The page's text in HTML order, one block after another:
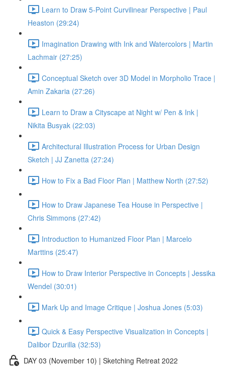
Learn to Draw 5-Point Curvilinear Perspective | Paul
Heaston (29:24)
Imagination Drawing with Ink and Watercolors | Martin
Lachmair (27:25)
Conceptual Sketch over 3D Model in Morpholio Trace |
Amin Zakaria (27:26)
Learn to Draw a Cityscape at Night w/ Pen & Ink |
Nikita Busyak (22:03)
Architectural Illustration Process for Urban Design
Sketch | JJ Zanetta (27:24)
How to Fix a Bad Floor Plan | Matthew North (27:52)
How to Draw Japanese Tea House in Perspective |
Chris Simmons (27:42)
Introduction to Humanized Floor Plan | Marcelo
Marttins (25:47)
How to Draw Interior Perspective in Concepts | Jessika
Wendel (30:01)
Mark Up and Image Critique | Joshua Jones (5:03)
Quick & Easy Perspective Visualization in Concepts |
Dalibor Dzurilla (32:53)
DAY 03 (November 10) | Sketching Retreat 2022